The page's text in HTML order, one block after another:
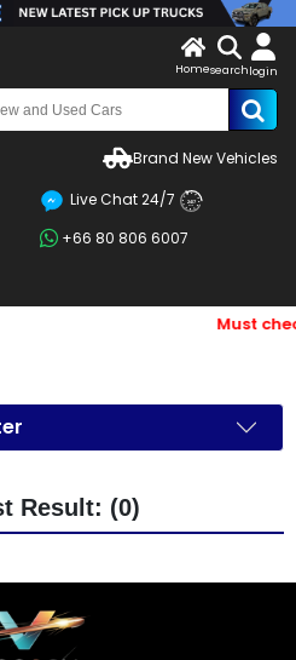
Homesearch login
Brand New Vehicles
Live Chat 24/7 24/7
+66 80 806 6007
Must
Result: (0)